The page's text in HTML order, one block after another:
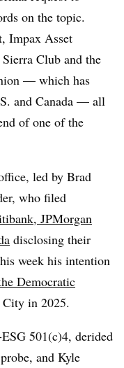
on the topic.
Impax Asset
Club and the
— which has
and Canada — all
of one of the
led by Brad
who filed
JPMorgan
disclosing their
week his intention
Democratic
in 2025.
501(c)4, derided
and Kyle